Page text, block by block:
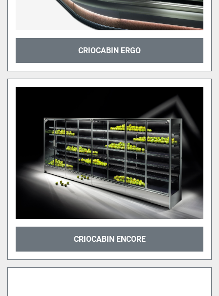
CRIOCABIN ERGO
CRIOCABIN ENCORE